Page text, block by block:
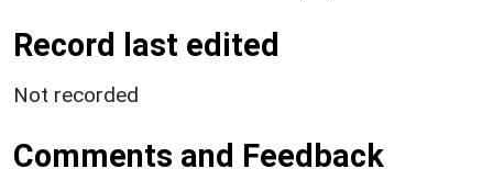
Record last edited
Not recorded
Comments and Feedback